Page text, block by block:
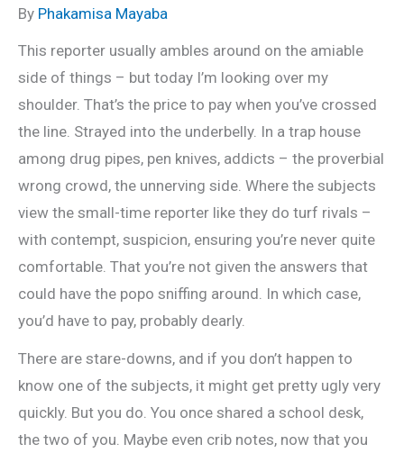
By Phakamisa Mayaba
This reporter usually ambles around on the amiable
side of things – but today I’m looking over my
shoulder. That’s the price to pay when you’ve crossed
the line. Strayed into the underbelly. In a trap house
among drug pipes, pen knives, addicts – the proverbial
wrong crowd, the unnerving side. Where the subjects
view the small-time reporter like they do turf rivals –
with contempt, suspicion, ensuring you’re never quite
comfortable. That you’re not given the answers that
could have the popo sniffing around. In which case,
you’d have to pay, probably dearly.
There are stare-downs, and if you don’t happen to
know one of the subjects, it might get pretty ugly very
quickly. But you do. You once shared a school desk,
the two of you. Maybe even crib notes, now that you